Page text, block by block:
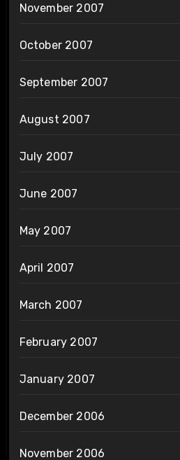
November 2007
October 2007
September 2007
August 2007
July 2007
June 2007
May 2007
April 2007
March 2007
February 2007
January 2007
December 2006
November 2006